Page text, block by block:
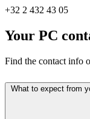
+32 2 432 43 05
Your PC
Find the contact info
What to expect from